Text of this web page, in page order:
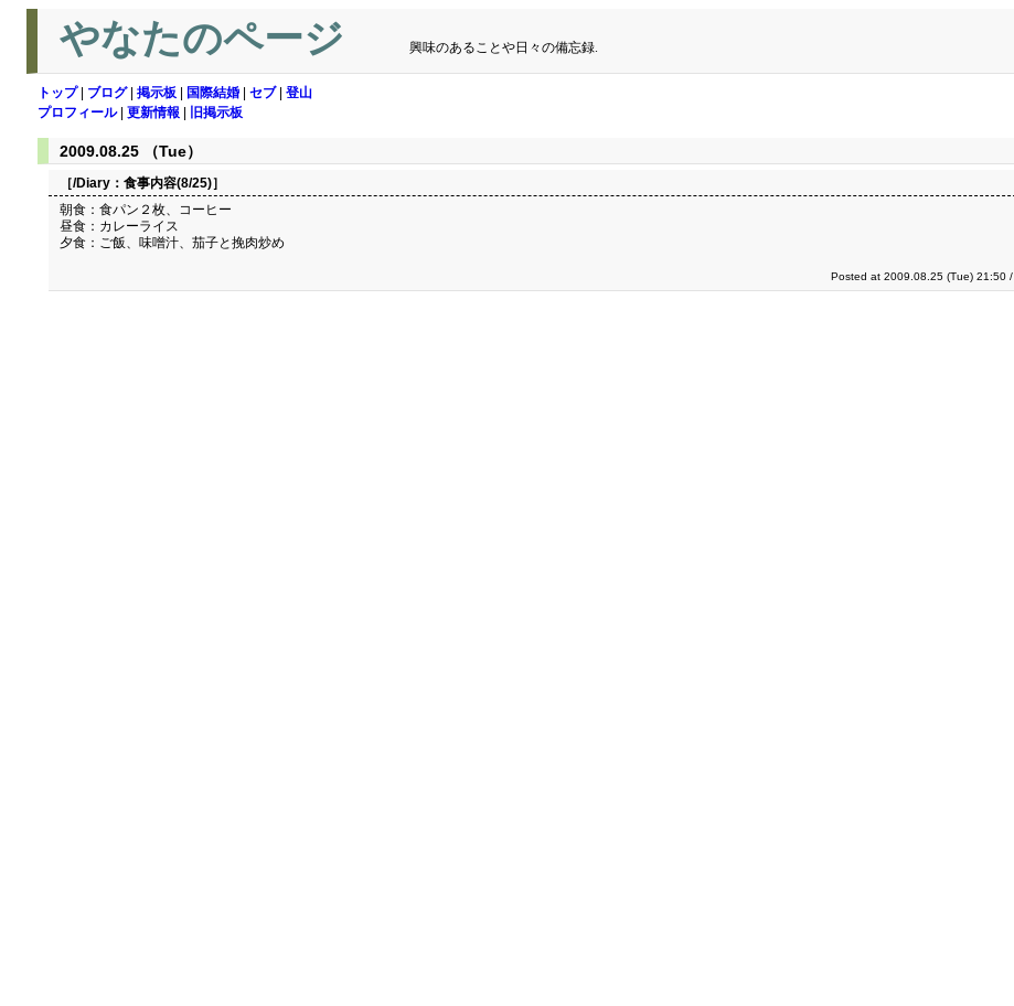
やなたのページ 興味のあることや日々の備忘録.
トップ| ブログ| 掲示板 国際結婚 セブ| 登山
プロフィール| 更新情報 旧掲示板
2009.08.25 （Tue）
［/Diary： 食事内容(8/25)］
朝食：食パン２枚、コーヒー
昼食：カレーライス
夕食：ご飯、味噌汁、茄子と挽肉炒め
Posted at 2009.08.25 (Tue) 21:50 /